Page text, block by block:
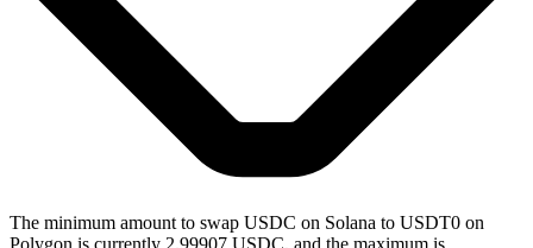
The minimum amount to swap USDC on Solana to USDT0 on
Polygon is currently 2.99907 USDC, and the maximum is